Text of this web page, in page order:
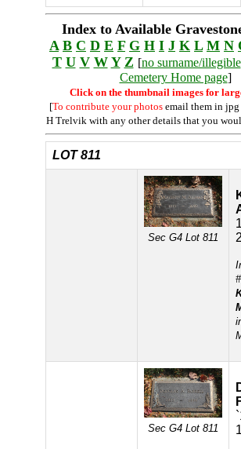
Index to Available
A B C D E F G H I J K L M N
T U V W Y Z [no surname/illegible
Cemetery Home page]
Click on the thumbnail images for
[To contribute your photosemail them in jpg
H Trelvik with any other details that you
LOT 811
Sec G4 Lot 811
Sec G4 Lot 811